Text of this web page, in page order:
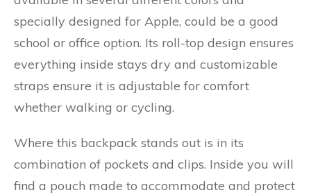
specially designed for Apple, could be a good
school or office option. Its roll-top design ensures
everything inside stays dry and customizable
straps ensure it is adjustable for comfort
whether walking or cycling.
Where this backpack stands out is in its
combination of pockets and clips. Inside you will
find a pouch made to accommodate and protect